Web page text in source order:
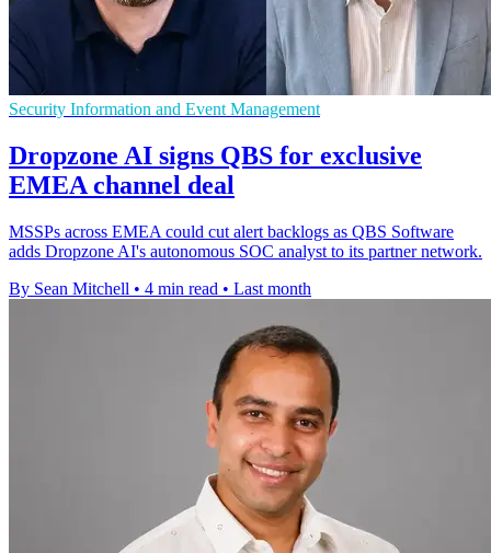
Security Information and Event Management
Dropzone AI signs QBS for exclusive
EMEA channel deal
MSSPs across EMEA could cut alert backlogs as QBS Software
adds Dropzone AI's autonomous SOC analyst to its partner network.
By Sean Mitchell • 4 min read • Last month